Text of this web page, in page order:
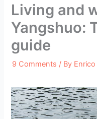
Living and
Yangshuo:
guide
9 Comments / By